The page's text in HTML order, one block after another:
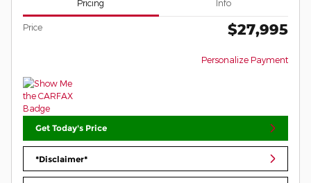
Pricing Info
Price $27,995
Personalize Payment
Get Today's Price
*Disclaimer*